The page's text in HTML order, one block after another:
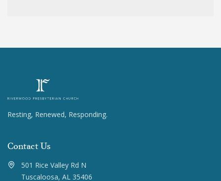
Resting, Renewed, Responding.
Contact Us
501 Rice Valley Rd N
Tuscaloosa, AL 35406